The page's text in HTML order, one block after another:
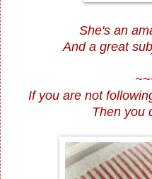
She's an
And a great
If you are not
Then you